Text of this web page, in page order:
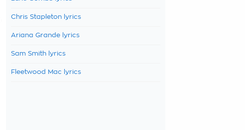
Chris Stapleton lyrics
Ariana Grande lyrics
Sam Smith lyrics
Fleetwood Mac lyrics